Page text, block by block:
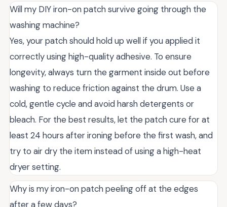
Will my DIY iron-on patch survive going through the
washing machine?
Yes, your patch should hold up well if you applied it
correctly using high-quality adhesive. To ensure
longevity, always turn the garment inside out before
washing to reduce friction against the drum. Use a
cold, gentle cycle and avoid harsh detergents or
bleach. For the best results, let the patch cure for at
least 24 hours after ironing before the first wash, and
try to air dry the item instead of using a high-heat
dryer setting.
Why is my iron-on patch peeling off at the edges
after a few days?